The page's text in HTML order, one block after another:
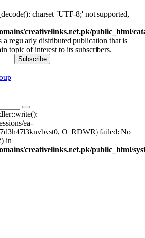
charset `UTF-8;' not supported,
creativelinks.net.pk/public_html/
a regularly distributed publication that is
topic of interest to its subscribers.
Subscribe
ea-
O_RDWR) failed: No
in
creativelinks.net.pk/public_html/